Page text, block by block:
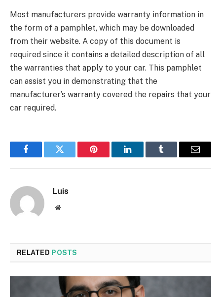
Most manufacturers provide warranty information in
the form of a pamphlet, which may be downloaded
from their website. A copy of this document is
required since it contains a detailed description of all
the warranties that apply to your car. This pamphlet
can assist you in demonstrating that the
manufacturer’s warranty covered the repairs that your
car required.
FacebookTwitter Pinterest LinkedInTumblr Email
Luis
Website
RELATED POSTS